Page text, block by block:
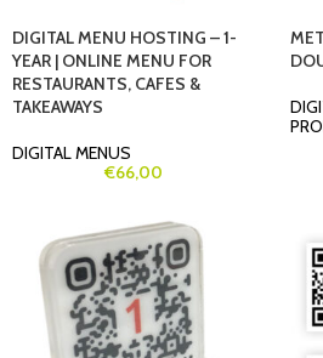
DIGITAL MENU HOSTING – 1-
YEAR | ONLINE MENU FOR
RESTAURANTS, CAFES &
TAKEAWAYS
DIGITAL MENUS
€66,00